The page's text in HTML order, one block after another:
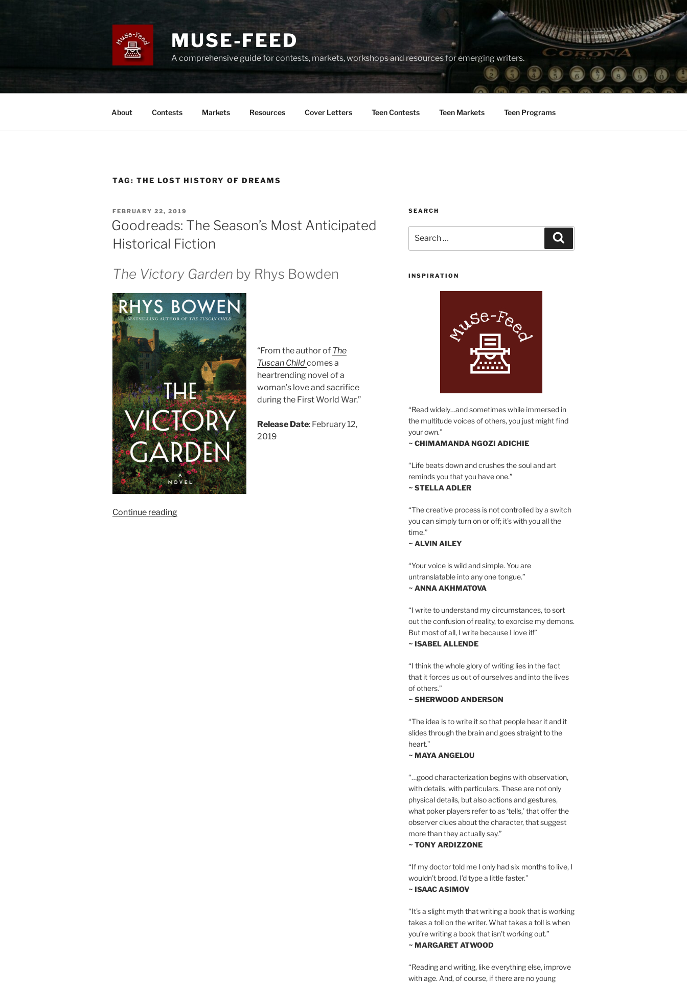
MUSE-FEED
A comprehensive guide for contests, markets, workshops and resources for emerging writers.
About Contests Markets Resources Cover Letters Teen Contests Teen Markets Teen Programs
TAG: THE LOST HISTORY OF DREAMS
POSTED
ON
FEBRUARY 22, 2019
Goodreads: The Season’s Most Anticipated
Historical Fiction
The Victory Garden by Rhys Bowden
“From the author of The
Tuscan Childcomes a
heartrending novel of a
woman’s love and sacrifice
during the First World War.”
Release Date: February 12,
2019
Continue reading“Goodreads:
SEARCH
for:
INSPIRATION
“Read widely…and sometimes while immersed in
the multitude voices of others, you just might find
your own.”
~ CHIMAMANDA NGOZI ADICHIE
“Life beats down and crushes the soul and art
reminds you that you have one.”
~ STELLA ADLER
“The creative process is not controlled by a switch
you can simply turn on or off; it’s with you all the
time.”
~ ALVIN AILEY
“Your voice is wild and simple. You are
untranslatable into any one tongue.”
~ ANNA AKHMATOVA
“I write to understand my circumstances, to sort
out the confusion of reality, to exorcise my demons.
But most of all, I write because I love it!”
~ ISABEL ALLENDE
“I think the whole glory of writing lies in the fact
that it forces us out of ourselves and into the lives
of others.”
~ SHERWOOD ANDERSON
“The idea is to write it so that people hear it and it
slides through the brain and goes straight to the
heart.”
~ MAYA ANGELOU
“…good characterization begins with observation,
with details, with particulars. These are not only
physical details, but also actions and gestures,
what poker players refer to as ‘tells,’ that offer the
observer clues about the character, that suggest
more than they actually say.”
~ TONY ARDIZZONE
“If my doctor told me I only had six months to live, I
wouldn’t brood. I’d type a little faster.”
~ ISAAC ASIMOV
“It’s a slight myth that writing a book that is working
takes a toll on the writer. What takes a toll is when
you’re writing a book that isn’t working out.”
~ MARGARET ATWOOD
“Reading and writing, like everything else, improve
with age. And, of course, if there are no young